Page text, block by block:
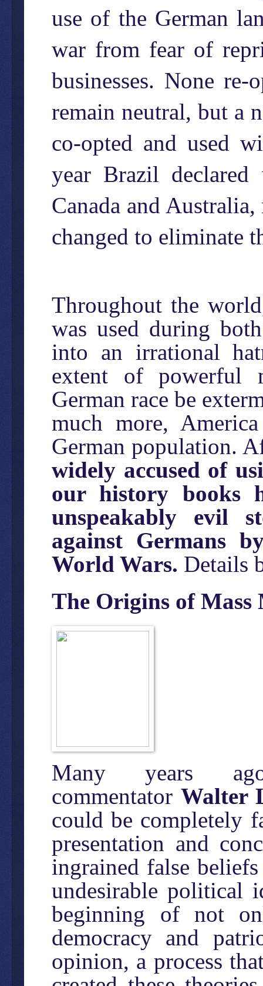
use of the German
war from fear of
businesses. None
remain neutral, but a
co-opted and used
year Brazil declared
Canada and
changed to eliminate
Throughout the
was used during
into an irrational
extent of powerful
German race be
much more,
German population.
widely accused of
our history books
unspeakably evil
against Germans
World Wars. Details
The Origins of
Many years
commentator Walter
could be completely
presentation and
ingrained false
undesirable political
beginning of not
democracy and
opinion, a process